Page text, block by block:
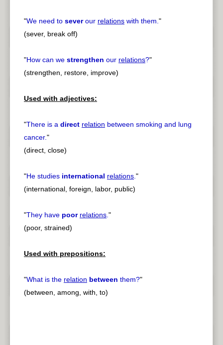
"We need to severour relations with them."
(sever, break off)
"How can we strengthen our relations?"
(strengthen, restore, improve)
Used with adjectives:
"There is a direct relation between smoking and lung
cancer."
(direct, close)
"He studies international relations."
(international, foreign, labor, public)
"They have poor relations."
(poor, strained)
Used with prepositions:
"What is the relation between them?"
(between, among, with, to)